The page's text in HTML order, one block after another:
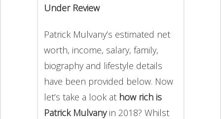
Under Review
Patrick Mulvany’s estimated net
worth, income, salary, family,
biography and lifestyle details
have been provided below. Now
let’s take a look at how rich is
Patrick Mulvany in 2018? Whilst